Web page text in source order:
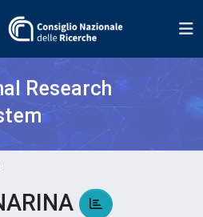
Research